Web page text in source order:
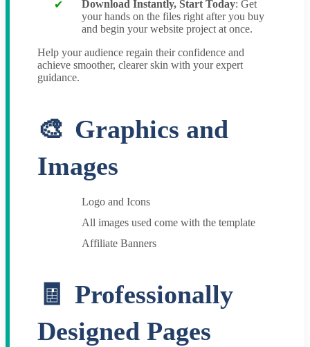
Download Instantly, Start Today: Get
your hands on the files right after you buy
and begin your website project at once.
Help your audience regain their confidence and
achieve smoother, clearer skin with your expert
guidance.
Graphics and
Images
Logo and Icons
All images used come with the template
Affiliate Banners
Professionally
Designed Pages